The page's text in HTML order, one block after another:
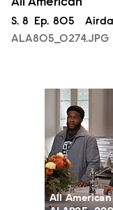
All American
Season
S. 8 Episode
Ep. 805
ALA805_0274.JPG
ALA805_0093.JPG
All American